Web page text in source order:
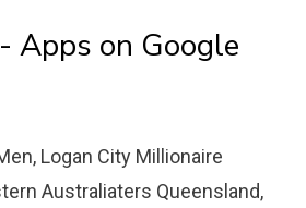
Apps on Google
Logan City Millionaire
Australiaters Queensland,